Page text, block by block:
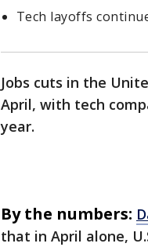
Tech layoffs
Jobs cuts in the
April, with tech
year.
By the numbers:
that in April alone,